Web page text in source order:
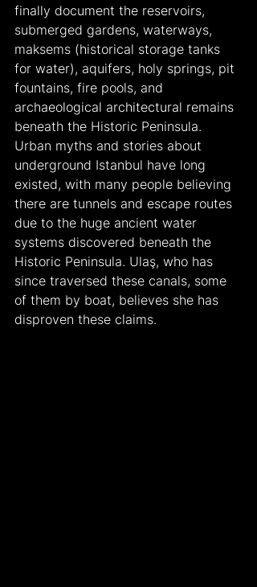
finally document the reservoirs,
submerged gardens, waterways,
maksems (historical storage tanks
for water), aquifers, holy springs, pit
fountains, fire pools, and
archaeological architectural remains
beneath the Historic Peninsula.
Urban myths and stories about
underground Istanbul have long
existed, with many people believing
there are tunnels and escape routes
due to the huge ancient water
systems discovered beneath the
Historic Peninsula. Ulaş, who has
since traversed these canals, some
of them by boat, believes she has
disproven these claims.